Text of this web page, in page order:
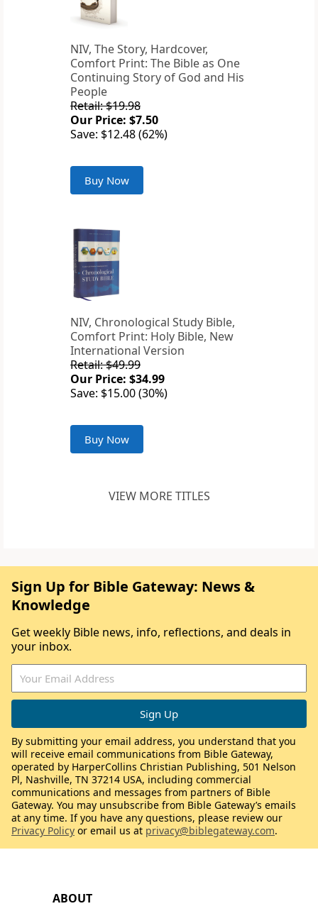
NIV, The Story, Hardcover,
Comfort Print: The Bible as One
Continuing Story of God and His
People
Retail: $19.98
Our Price: $7.50
Save: $12.48 (62%)
Buy Now
NIV, Chronological Study Bible,
Comfort Print: Holy Bible, New
International Version
Retail: $49.99
Our Price: $34.99
Save: $15.00 (30%)
Buy Now
VIEW MORE TITLES
ABOUT
Sign Up for Bible Gateway: News &
Knowledge
Get weekly Bible news, info, reflections, and deals in
your inbox.
By submitting your email address, you understand that you
will receive email communications from Bible Gateway,
operated by HarperCollins Christian Publishing, 501 Nelson
Pl, Nashville, TN 37214 USA, including commercial
communications and messages from partners of Bible
Gateway. You may unsubscribe from Bible Gateway’s emails
at any time. If you have any questions, please review our
Privacy Policy or email us at privacy@biblegateway.com.